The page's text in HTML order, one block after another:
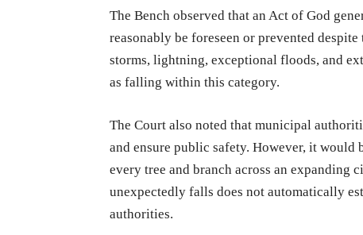
The Bench observed that an Act of God
reasonably be foreseen or prevented
storms, lightning, exceptional floods, and
as falling within this category.
The Court also noted that municipal
and ensure public safety. However, it
every tree and branch across an expanding
unexpectedly falls does not automatically
authorities.